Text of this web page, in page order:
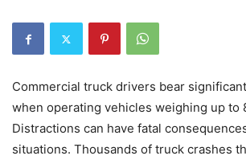
Commercial truck drivers bear
when operating vehicles weighing up to
Distractions can have fatal
situations. Thousands of truck crashes